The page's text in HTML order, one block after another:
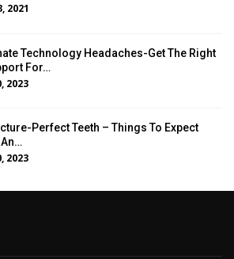
2021
Technology Headaches-Get The Right
For…
2023
Perfect Teeth – Things To Expect
2023